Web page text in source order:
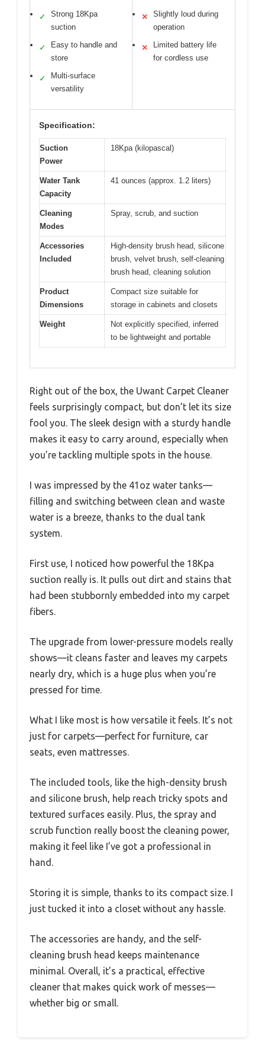
✓
Strong 18Kpa
suction
✓
Easy to handle and
store
✓
Multi-surface
versatility
✕
Slightly loud during
operation
✕
Limited battery life
for cordless use
Specification:
Suction
Power
18Kpa (kilopascal)
Water Tank
Capacity
41 ounces (approx. 1.2 liters)
Cleaning
Modes
Spray, scrub, and suction
Accessories
Included
High-density brush head, silicone
brush, velvet brush, self-cleaning
brush head, cleaning solution
Product
Dimensions
Compact size suitable for
storage in cabinets and closets
Weight
Not explicitly specified, inferred
to be lightweight and portable
Right out of the box, the Uwant Carpet Cleaner
feels surprisingly compact, but don’t let its size
fool you. The sleek design with a sturdy handle
makes it easy to carry around, especially when
you’re tackling multiple spots in the house.
I was impressed by the 41oz water tanks—
filling and switching between clean and waste
water is a breeze, thanks to the dual tank
system.
First use, I noticed how powerful the 18Kpa
suction really is. It pulls out dirt and stains that
had been stubbornly embedded into my carpet
fibers.
The upgrade from lower-pressure models really
shows—it cleans faster and leaves my carpets
nearly dry, which is a huge plus when you’re
pressed for time.
What I like most is how versatile it feels. It’s not
just for carpets—perfect for furniture, car
seats, even mattresses.
The included tools, like the high-density brush
and silicone brush, help reach tricky spots and
textured surfaces easily. Plus, the spray and
scrub function really boost the cleaning power,
making it feel like I’ve got a professional in
hand.
Storing it is simple, thanks to its compact size. I
just tucked it into a closet without any hassle.
The accessories are handy, and the self-
cleaning brush head keeps maintenance
minimal. Overall, it’s a practical, effective
cleaner that makes quick work of messes—
whether big or small.